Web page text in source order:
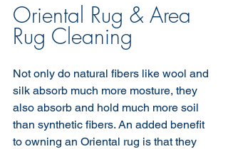
Oriental Rug & Area
Rug Cleaning
Not only do natural fibers like wool and
silk absorb much more mosture, they
also absorb and hold much more soil
than synthetic fibers. An added benefit
to owning an Oriental rug is that they